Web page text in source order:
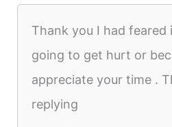
Thank you I had feared
going to get hurt or
appreciate your time .
replying